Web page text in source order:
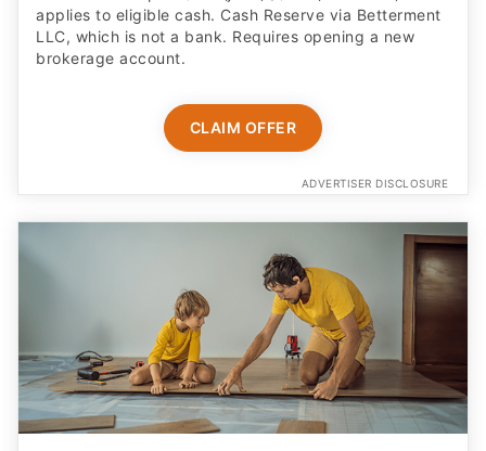
applies to eligible cash. Cash Reserve via Betterment
LLC, which is not a bank. Requires opening a new
brokerage account.
CLAIM OFFER
ADVERTISER DISCLOSURE